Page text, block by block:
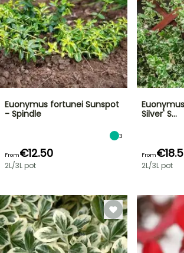
Euonymus fortunei Sunspot
- Spindle
3
From€12.50
2L/3L pot
Silver' S…
From
2L/3L pot